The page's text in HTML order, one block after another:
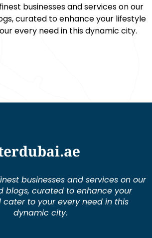
businesses and services on our
curated to enhance your lifestyle
every need in this dynamic city.
businesses and services on our
blogs, curated to enhance your
cater to your every need in this
dynamic city.